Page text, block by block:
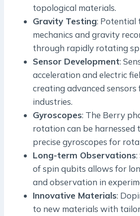
topological materials.
Gravity Testing: Potential
mechanics and gravity
through rapidly rotating
Sensor Development:
acceleration and electric
creating advanced
industries.
Gyroscopes: The Berry
rotation can be harnessed
precise gyroscopes for
Long-term Observations
of spin qubits allows for
and observation in
Innovative Materials:
to new materials with